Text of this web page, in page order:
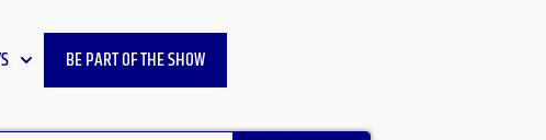
BE PART OF THE SHOW